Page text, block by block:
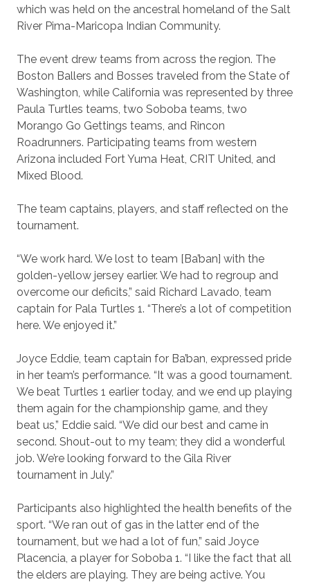
which was held on the ancestral homeland of the Salt
River Pima-Maricopa Indian Community.
The event drew teams from across the region. The
Boston Ballers and Bosses traveled from the State of
Washington, while California was represented by three
Paula Turtles teams, two Soboba teams, two
Morango Go Gettings teams, and Rincon
Roadrunners. Participating teams from western
Arizona included Fort Yuma Heat, CRIT United, and
Mixed Blood.
The team captains, players, and staff reflected on the
tournament.
“We work hard. We lost to team [Ba’ban] with the
golden-yellow jersey earlier. We had to regroup and
overcome our deficits,” said Richard Lavado, team
captain for Pala Turtles 1. “There’s a lot of competition
here. We enjoyed it.”
Joyce Eddie, team captain for Ba’ban, expressed pride
in her team’s performance. “It was a good tournament.
We beat Turtles 1 earlier today, and we end up playing
them again for the championship game, and they
beat us,” Eddie said. “We did our best and came in
second. Shout-out to my team; they did a wonderful
job. We’re looking forward to the Gila River
tournament in July.”
Participants also highlighted the health benefits of the
sport. “We ran out of gas in the latter end of the
tournament, but we had a lot of fun,” said Joyce
Placencia, a player for Soboba 1. “I like the fact that all
the elders are playing. They are being active. You